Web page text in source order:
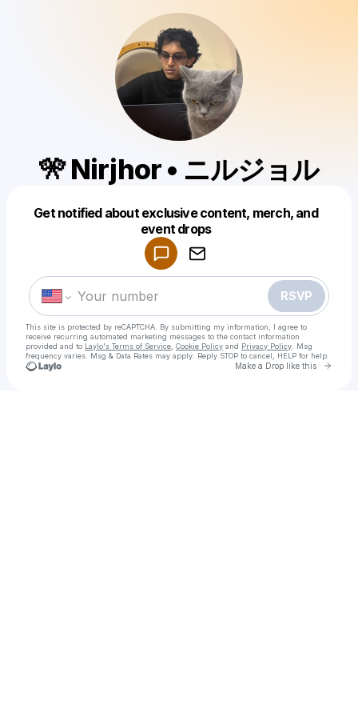
🎌 Nirjhor • ニルジョル
Get notified about exclusive content, merch, and
event drops
RSVP
This site is protected by reCAPTCHA. By submitting my information, I agree to
receive recurring automated marketing messages to the contact information
provided and to Laylo's Terms of Service Cookie Policy and Privacy Policy . Msg
frequency varies. Msg & Data Rates may apply. Reply STOP to cancel, HELP for help.
Make a Drop like this Go
Make a drop like this